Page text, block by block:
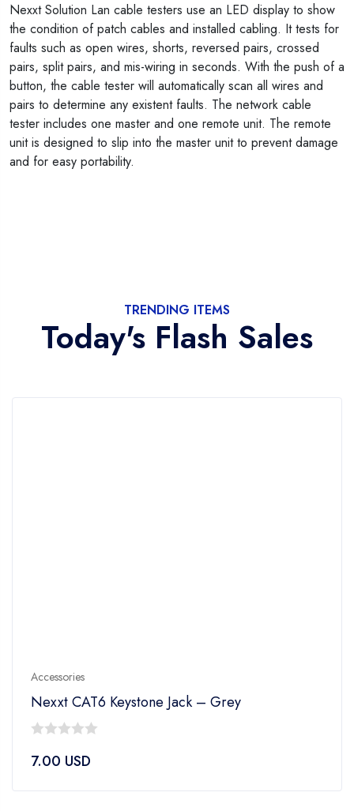
Nexxt Solution Lan cable testers use an LED display to show
the condition of patch cables and installed cabling. It tests for
faults such as open wires, shorts, reversed pairs, crossed
pairs, split pairs, and mis-wiring in seconds. With the push of a
button, the cable tester will automatically scan all wires and
pairs to determine any existent faults. The network cable
tester includes one master and one remote unit. The remote
unit is designed to slip into the master unit to prevent damage
and for easy portability.
TRENDING ITEMS
Today's Flash Sales
Accessories
Nexxt CAT6 Keystone Jack – Grey
out
7.00 USD